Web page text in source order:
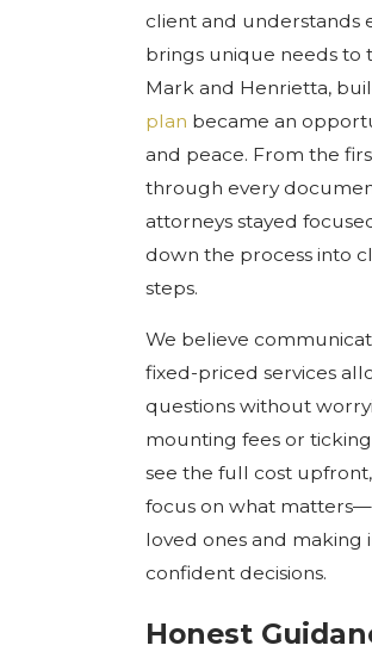
client and understands
brings unique needs to
Mark and Henrietta,
plan became an
and peace. From the
through every
attorneys stayed
down the process into
steps.
We believe
fixed-priced services
questions without
mounting fees or
see the full cost
focus on what
loved ones and making
confident decisions.
Honest